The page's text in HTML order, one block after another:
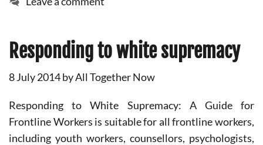
Responding to white supremacy
8 July 2014byAll Together Now
Responding to White Supremacy: A Guide for
Frontline Workers is suitable for all frontline workers,
including youth workers, counsellors, psychologists,